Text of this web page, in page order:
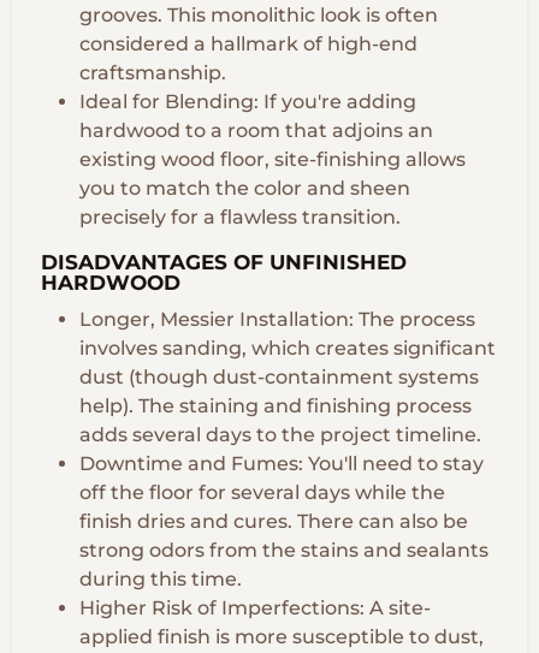
grooves. This monolithic look is often
considered a hallmark of high-end
craftsmanship.
Ideal for Blending: If you're adding
hardwood to a room that adjoins an
existing wood floor, site-finishing allows
you to match the color and sheen
precisely for a flawless transition.
DISADVANTAGES OF UNFINISHED
HARDWOOD
Longer, Messier Installation: The process
involves sanding, which creates significant
dust (though dust-containment systems
help). The staining and finishing process
adds several days to the project timeline.
Downtime and Fumes: You'll need to stay
off the floor for several days while the
finish dries and cures. There can also be
strong odors from the stains and sealants
during this time.
Higher Risk of Imperfections: A site-
applied finish is more susceptible to dust,